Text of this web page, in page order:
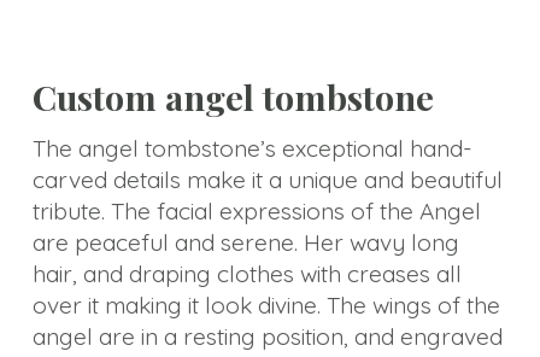
Custom angel tombstone
The angel tombstone’s exceptional hand-
carved details make it a unique and beautiful
tribute. The facial expressions of the Angel
are peaceful and serene. Her wavy long
hair, and draping clothes with creases all
over it making it look divine. The wings of the
angel are in a resting position, and engraved